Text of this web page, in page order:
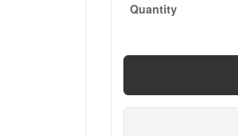
Quantity